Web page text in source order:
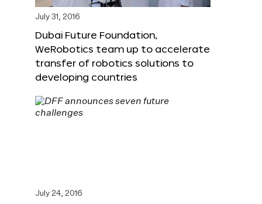
July 31, 2016
Dubai Future Foundation,
WeRobotics team up to accelerate
transfer of robotics solutions to
developing countries
July 24, 2016